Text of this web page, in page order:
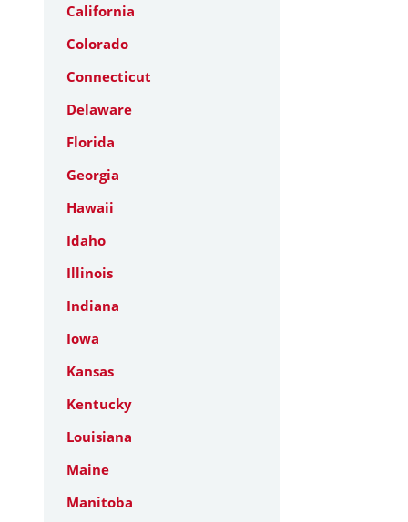
California
Colorado
Connecticut
Delaware
Florida
Georgia
Hawaii
Idaho
Illinois
Indiana
Iowa
Kansas
Kentucky
Louisiana
Maine
Manitoba